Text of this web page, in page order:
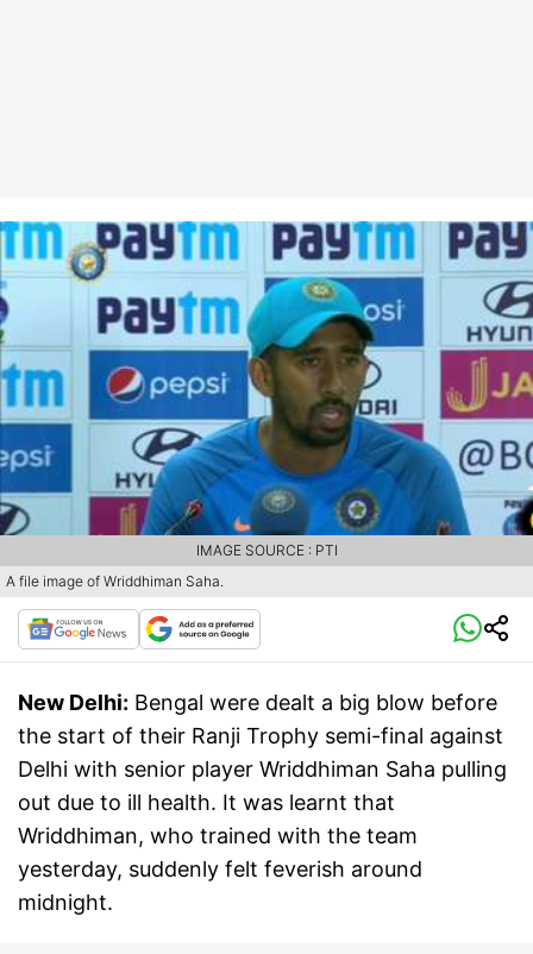
A file image of Wriddhiman Saha.
IMAGE SOURCE : PTI
New Delhi: Bengal were dealt a big blow before
the start of their Ranji Trophy semi-final against
Delhi with senior player Wriddhiman Saha pulling
out due to ill health. It was learnt that
Wriddhiman, who trained with the team
yesterday, suddenly felt feverish around
midnight.